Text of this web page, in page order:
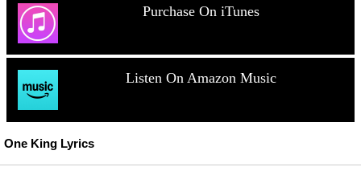
Purchase On iTunes
Listen On Amazon Music
One King Lyrics